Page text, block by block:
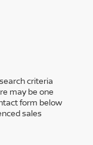
criteria
may be one
form below
sales